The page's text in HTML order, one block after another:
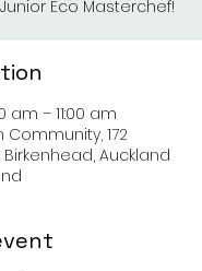
Eco Masterchef!
am – 11:00 am
172
Auckland